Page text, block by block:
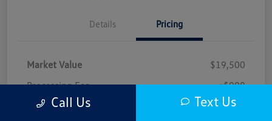
Details Pricing
Market Value
$19,500
Processing Fee
+$998
Safford Sale Price $20,498
Call Us Text Us